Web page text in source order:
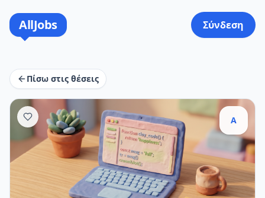
AllJobs Σύνδεση
Πίσω στις θέσεις
A